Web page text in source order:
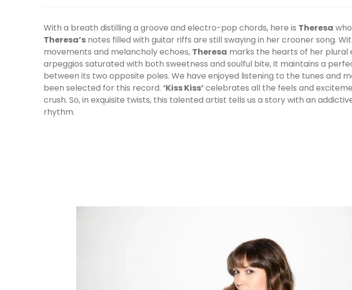
With a breath distilling a groove and electro-pop chords, here is Theresa
Theresa’s notes filled with guitar riffs are still swaying in her crooner song.
movements and melancholy echoes, Theresa marks the hearts of her plural
arpeggios saturated with both sweetness and soulful bite, it maintains a
between its two opposite poles. We have enjoyed listening to the tunes and
been selected for this record. ‘Kiss Kiss’celebrates all the feels and
crush. So, in exquisite twists, this talented artist tells us a story with an
rhythm.